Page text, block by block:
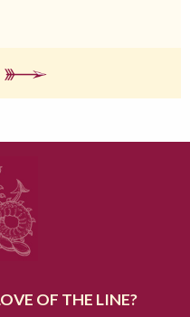
OF THE LINE?